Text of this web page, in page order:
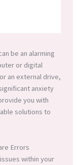
be an alarming
or digital
an external drive,
anxiety
you with
solutions to
Errors
within your